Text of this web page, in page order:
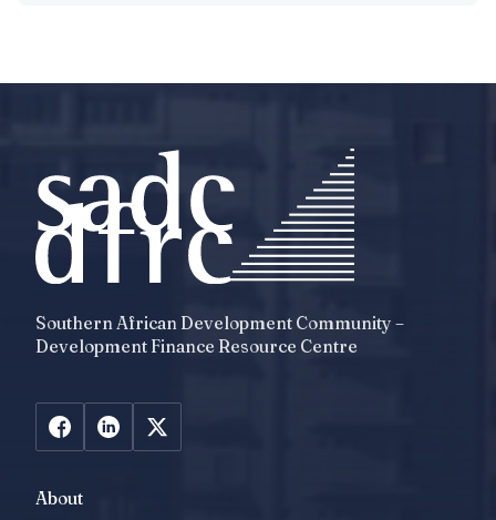
Southern African Development Community –
Development Finance Resource Centre
About